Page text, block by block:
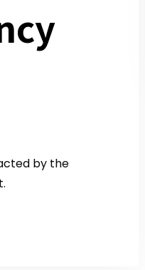
by the